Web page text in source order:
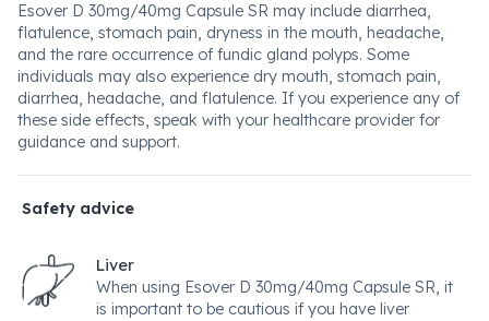
Esover D 30mg/40mg Capsule SR may include diarrhea,
flatulence, stomach pain, dryness in the mouth, headache,
and the rare occurrence of fundic gland polyps. Some
individuals may also experience dry mouth, stomach pain,
diarrhea, headache, and flatulence. If you experience any of
these side effects, speak with your healthcare provider for
guidance and support.
Safety advice
Liver
When using Esover D 30mg/40mg Capsule SR, it
is important to be cautious if you have liver